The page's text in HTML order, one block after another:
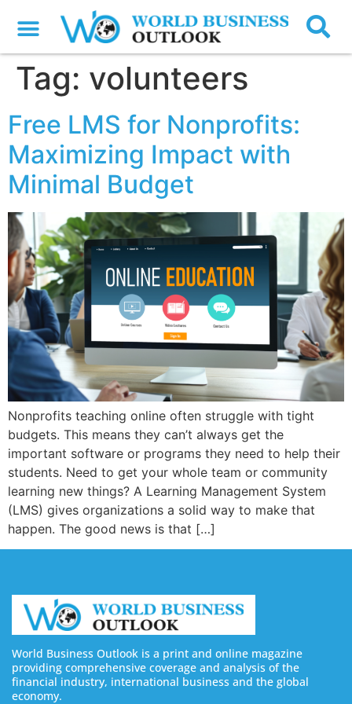
Tag: volunteers
Free LMS for Nonprofits:
Maximizing Impact with
Minimal Budget
Nonprofits teaching online often struggle with tight
budgets. This means they can’t always get the
important software or programs they need to help their
students. Need to get your whole team or community
learning new things? A Learning Management System
(LMS) gives organizations a solid way to make that
happen. The good news is that […]
World Business Outlook is a print and online magazine
providing comprehensive coverage and analysis of the
financial industry, international business and the global
economy.